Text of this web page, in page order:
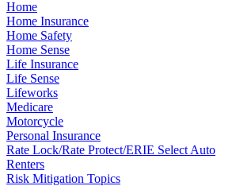
Home
Home Insurance
Home Safety
Home Sense
Life Insurance
Life Sense
Lifeworks
Medicare
Motorcycle
Personal Insurance
Rate Lock/Rate Protect/ERIE Select Auto
Renters
Risk Mitigation Topics